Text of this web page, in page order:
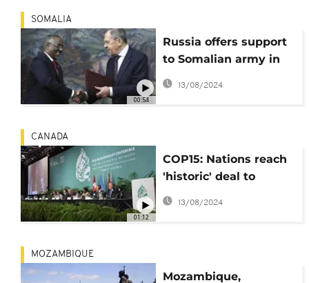
00:54
SOMALIA
Russia offers support
to Somalian army in
fight against terrorist
groups
13/08/2024
01:12
CANADA
COP15: Nations reach
'historic' deal to
protect nature at
Montreal summit
13/08/2024
MOZAMBIQUE
Mozambique,